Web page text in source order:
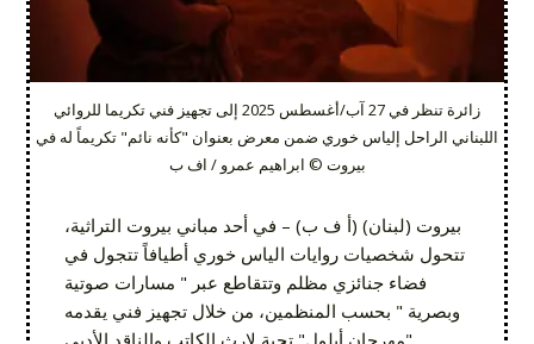
زائرة تنظر في 27 آب/أغسطس 2025 إلى تجهيز فني تكريما للروائي
اللبناني الراحل إلياس خوري ضمن معرض بعنوان "كأنه نائم" تكريماً له في
بيروت © ابراهيم عمرو / اف ب
بيروت (لبنان) (أ ف ب) – في أحد مباني بيروت التراثية،
تتحول شخصيات روايات الياس خوري أطيافاً تتجول في
فضاء جنائزي مظلم وتتقاطع عبر " مسارات صوتية
وبصرية " بحسب المنظمين، من خلال تجهيز فني يقدمه
"مهرجان أيلول" تحية لإرث الكاتب والناقد الأدبي